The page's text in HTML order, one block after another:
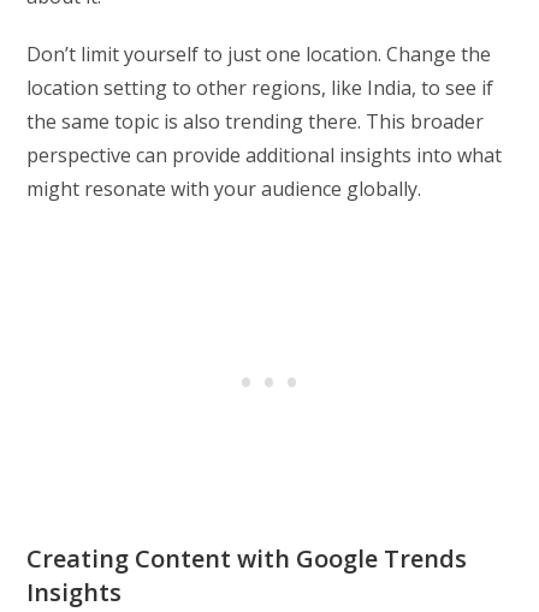
Don’t limit yourself to just one location. Change the
location setting to other regions, like India, to see if
the same topic is also trending there. This broader
perspective can provide additional insights into what
might resonate with your audience globally.
Creating Content with Google Trends
Insights